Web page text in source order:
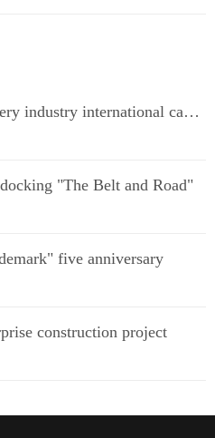
China Construction machinery industry international capacity cooperation enterprise alliance
"The Belt and Road"
five anniversary
construction project